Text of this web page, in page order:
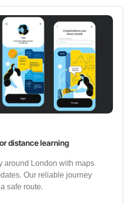
distance learning
around London with maps
Our reliable journey
safe route.